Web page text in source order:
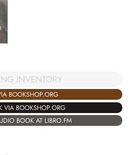
INVENTORY
BOOKSHOP.ORG
VIA BOOKSHOP.ORG
BOOK AT LIBRO.FM